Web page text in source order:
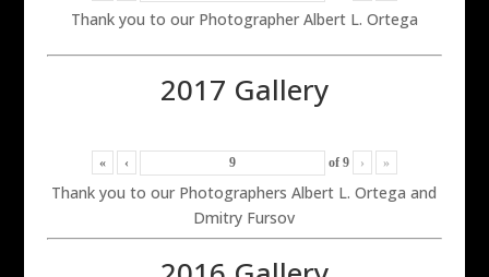
Thank you to our Photographer Albert L. Ortega
2017 Gallery
« ‹ of 9 › »
Thank you to our Photographers Albert L. Ortega and
Dmitry Fursov